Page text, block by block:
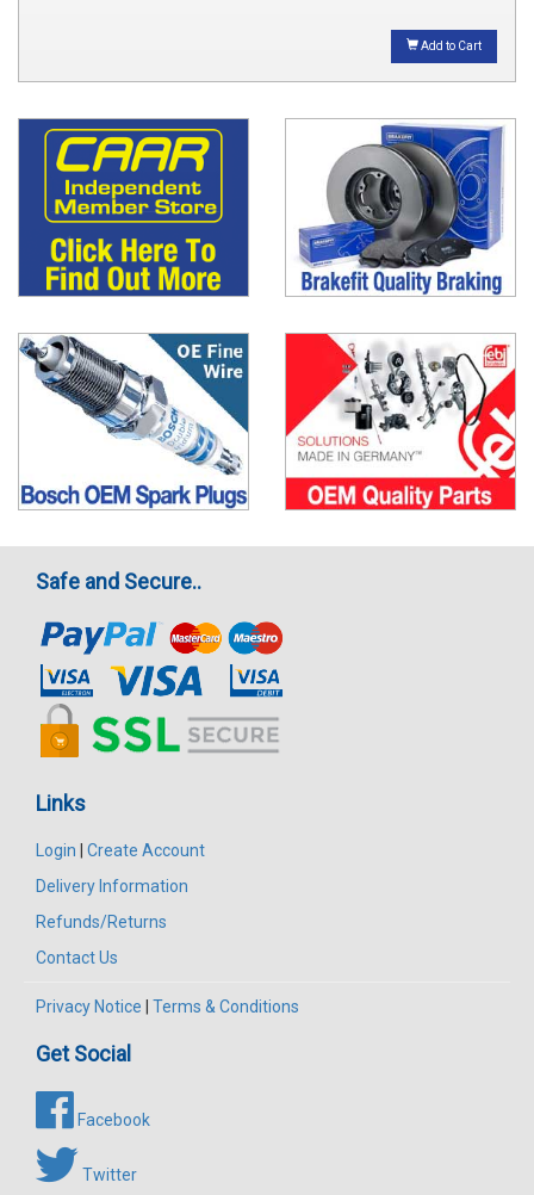
Add to Cart
Safe and Secure..
Links
Login
Create Account
Delivery Information
Refunds/Returns
Contact Us
Privacy Notice Terms & Conditions
Get Social
Facebook
Twitter